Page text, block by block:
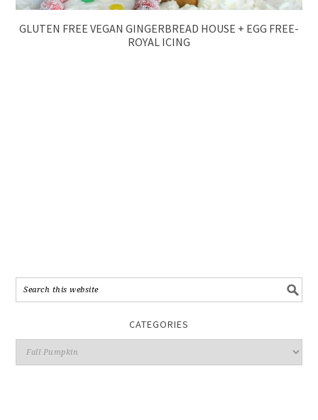
GLUTEN FREE VEGAN GINGERBREAD HOUSE + EGG FREE-
ROYAL ICING
CATEGORIES